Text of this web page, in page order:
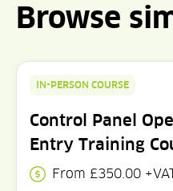
Browse
IN-PERSON COURSE
Control Panel
Entry Training
From £350.00